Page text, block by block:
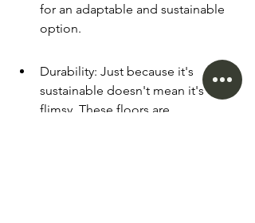
for an adaptable and sustainable
option.
Durability: Just because it's
sustainable doesn't mean it's
flimsy. These floors are